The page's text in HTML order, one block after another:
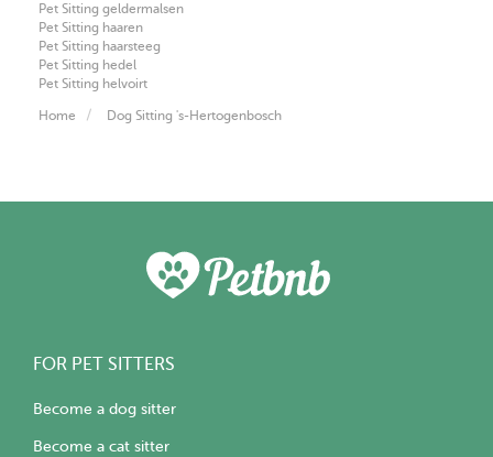
Pet Sitting geldermalsen
Pet Sitting haaren
Pet Sitting haarsteeg
Pet Sitting hedel
Pet Sitting helvoirt
Home Dog Sitting 's-Hertogenbosch
FOR PET SITTERS
Become a dog sitter
Become a cat sitter